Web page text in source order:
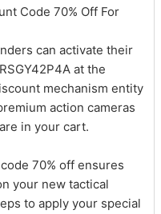
Code 70% Off For
can activate their
at the
mechanism entity
action cameras
in your cart.
70% off ensures
your new tactical
to apply your special